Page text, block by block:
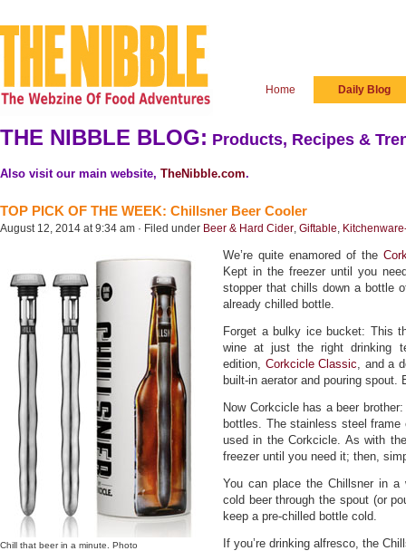
Home Daily Blog
THE NIBBLE BLOG: Products, Recipes &
Also visit our main website, TheNibble.com.
TOP PICK OF THE WEEK: Chillsner Beer Cooler
August 12, 2014 at 9:34 am · Filed under Beer & Hard Cider, Giftable,
Chill that beer in a minute. Photo
We’re quite enamored of the
Kept in the freezer until you
stopper that chills down a bottle
already chilled bottle.
Forget a bulky ice bucket: This
wine at just the right drinking
edition, Corkcicle Classic, and a
built-in aerator and pouring
Now Corkcicle has a beer
bottles. The stainless steel
used in the Corkcicle. As with
freezer until you need it; then,
You can place the Chillsner in a
cold beer through the spout (or
keep a pre-chilled bottle cold.
If you’re drinking alfresco, the